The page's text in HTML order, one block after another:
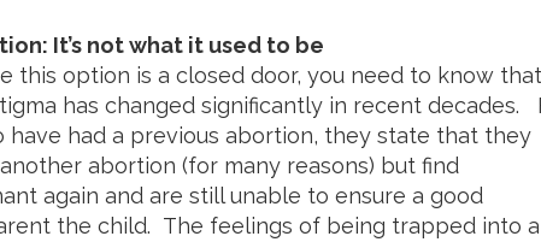
It’s not what it used to be
this option is a closed door, you need to know that
has changed significantly in recent decades.
have had a previous abortion, they state that they
abortion (for many reasons) but find
again and are still unable to ensure a good
the child. The feelings of being trapped into a